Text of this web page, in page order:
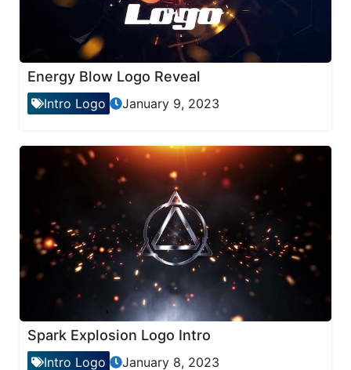
Energy Blow Logo Reveal
Intro Logo January 9, 2023
Spark Explosion Logo Intro
Intro Logo January 8, 2023